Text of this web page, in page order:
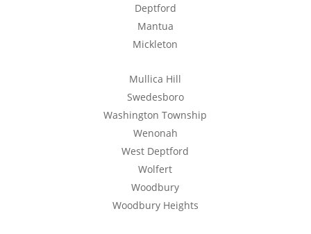
Deptford
Mantua
Mickleton
Mullica Hill
Swedesboro
Washington Township
Wenonah
West Deptford
Wolfert
Woodbury
Woodbury Heights